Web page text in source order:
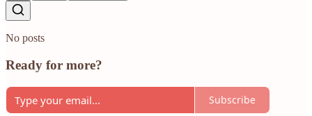
No posts
Ready for more?
Subscribe